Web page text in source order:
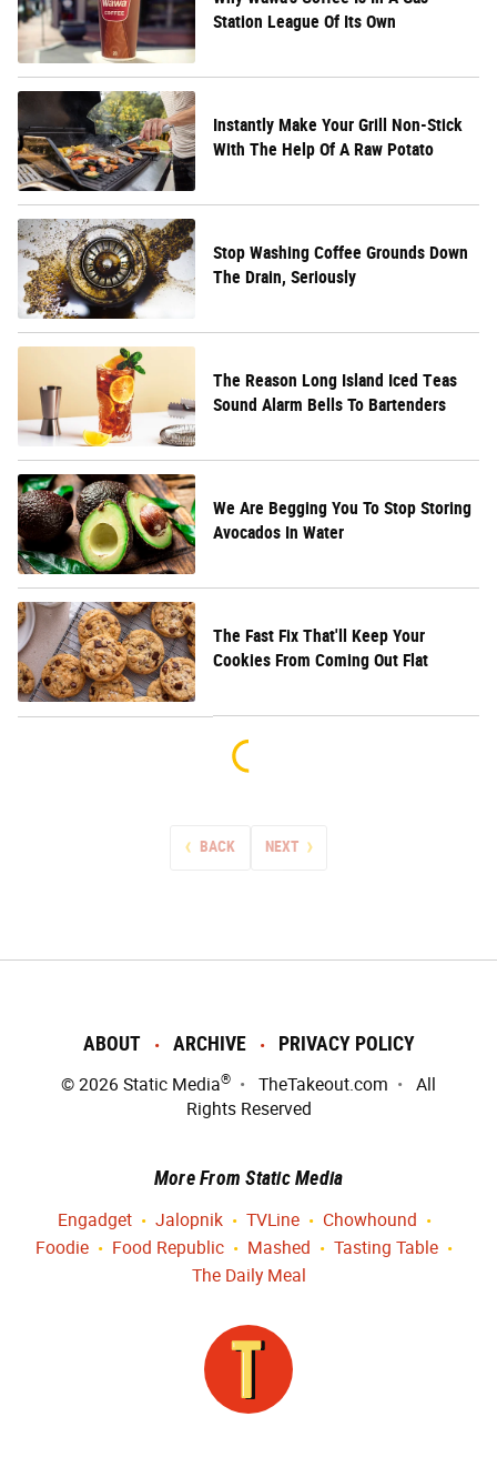
Station League Of Its Own
Instantly Make Your Grill Non-Stick
With The Help Of A Raw Potato
Stop Washing Coffee Grounds Down
The Drain, Seriously
The Reason Long Island Iced Teas
Sound Alarm Bells To Bartenders
We Are Begging You To Stop Storing
Avocados In Water
The Fast Fix That'll Keep Your
Cookies From Coming Out Flat
BACK NEXT
ABOUT ARCHIVE PRIVACY POLICY
© 2026 Static Media® TheTakeout.com
All
Rights Reserved
More From Static Media
Engadget Jalopnik TVLine
Chowhound
Foodie
Food Republic Mashed
Tasting Table
The Daily Meal